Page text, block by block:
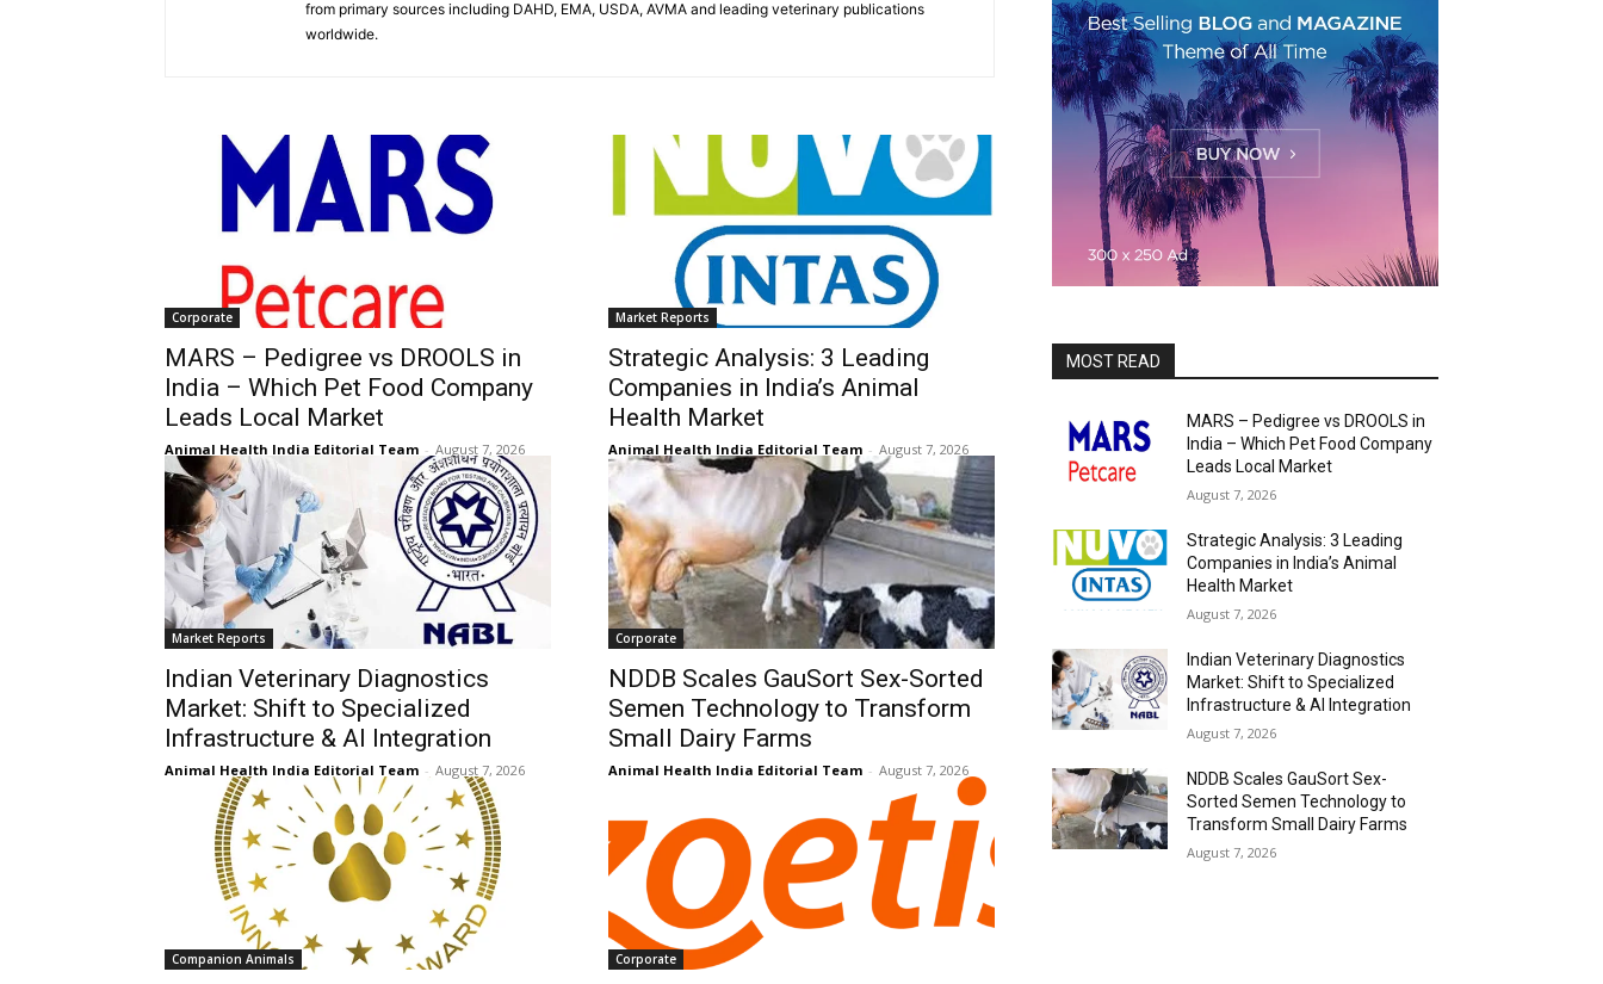
from primary sources including DAHD, EMA, USDA, AVMA and leading veterinary publications
worldwide.
Corporate
MARS – Pedigree vs DROOLS in
India – Which Pet Food Company
Leads Local Market
Animal Health India Editorial Team - August 7, 2026
Market Reports
Strategic Analysis: 3 Leading
Companies in India’s Animal
Health Market
Animal Health India Editorial Team - August 7, 2026
Market Reports
Indian Veterinary Diagnostics
Market: Shift to Specialized
Infrastructure & AI Integration
Animal Health India Editorial Team - August 7, 2026
Corporate
NDDB Scales GauSort Sex-Sorted
Semen Technology to Transform
Small Dairy Farms
Animal Health India Editorial Team - August 7, 2026
Companion Animals Corporate
MOST READ
MARS – Pedigree vs DROOLS in
India – Which Pet Food Company
Leads Local Market
August 7, 2026
Strategic Analysis: 3 Leading
Companies in India’s Animal
Health Market
August 7, 2026
Indian Veterinary Diagnostics
Market: Shift to Specialized
Infrastructure & AI Integration
August 7, 2026
NDDB Scales GauSort Sex-
Sorted Semen Technology to
Transform Small Dairy Farms
August 7, 2026